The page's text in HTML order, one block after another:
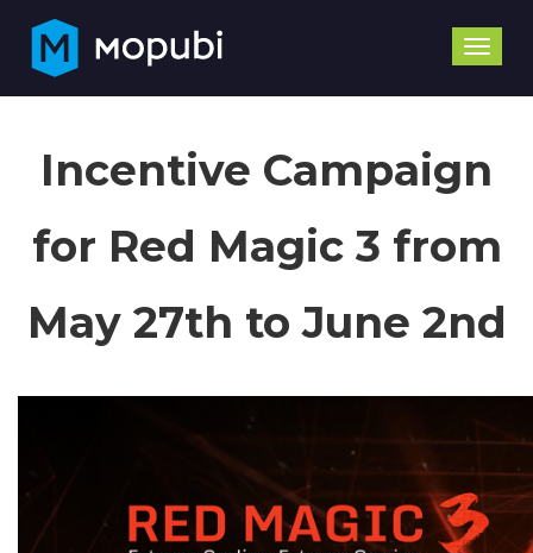
Toggle
Incentive Campaign
for Red Magic 3 from
May 27th to June 2nd